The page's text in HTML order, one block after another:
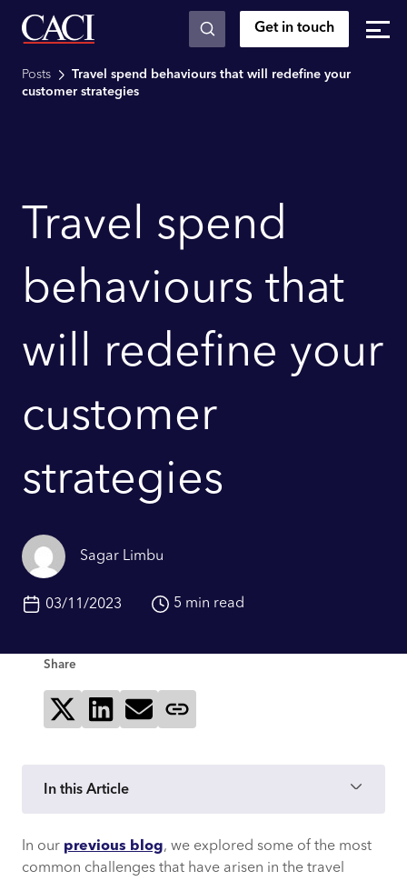
Skip to main content Get in touch
Posts
Travel spend behaviours that will redefine your
customer strategies
Travel spend
behaviours that
will redefine your
customer
strategies
Sagar Limbu
03/11/2023 5 min read
Share
Share on XShare on LinkedIn
Send via email
In this Article
Consumers’ travel spending will continue
—with exceptions
In our previous blog, we explored some of the most
common challenges that have arisen in the travel